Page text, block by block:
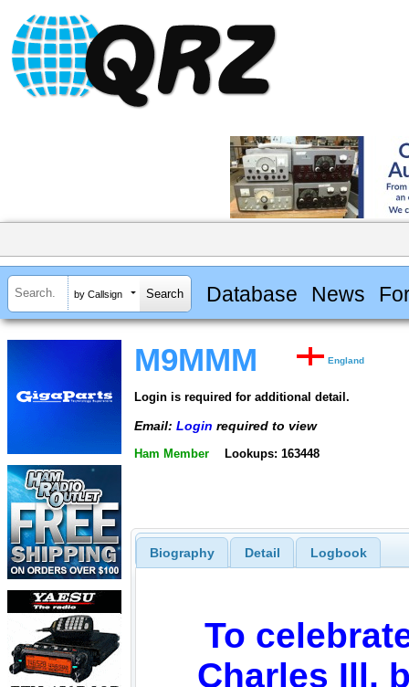
by Callsign Database News
M9MMM England
Login is required for additional detail.
Email: Login required to view
Ham Member Lookups: 163448
Biography Detail Logbook